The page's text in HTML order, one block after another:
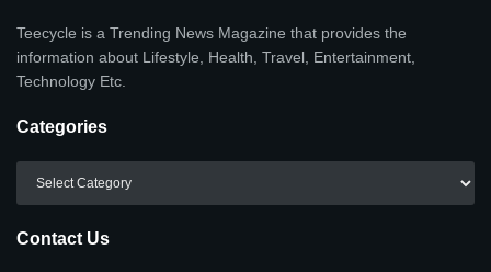
Teecycle is a Trending News Magazine that provides the
information about Lifestyle, Health, Travel, Entertainment,
Technology Etc.
Categories
Contact Us